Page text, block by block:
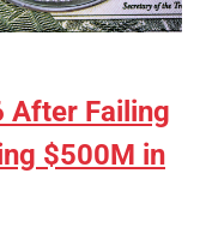
After Failing
$500M in